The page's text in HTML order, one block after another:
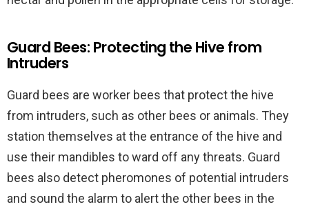
Guard Bees: Protecting the Hive from
Intruders
Guard bees are worker bees that protect the hive
from intruders, such as other bees or animals. They
station themselves at the entrance of the hive and
use their mandibles to ward off any threats. Guard
bees also detect pheromones of potential intruders
and sound the alarm to alert the other bees in the